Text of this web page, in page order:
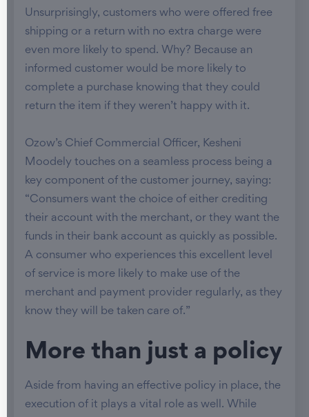
Unsurprisingly, customers who were offered free
shipping or a return with no extra charge were
even more likely to spend. Why? Because an
informed customer would be more likely to
complete a purchase knowing that they could
return the item if they weren’t happy with it.
Ozow’s Chief Commercial Officer, Kesheni
Moodely touches on a seamless process being a
key component of the customer journey, saying:
“Consumers want the choice of either crediting
their account with the merchant, or they want the
funds in their bank account as quickly as possible.
A consumer who experiences this excellent level
of service is more likely to make use of the
merchant and payment provider regularly, as they
know they will be taken care of.”
More than just a policy
Aside from having an effective policy in place, the
execution of it plays a vital role as well. While